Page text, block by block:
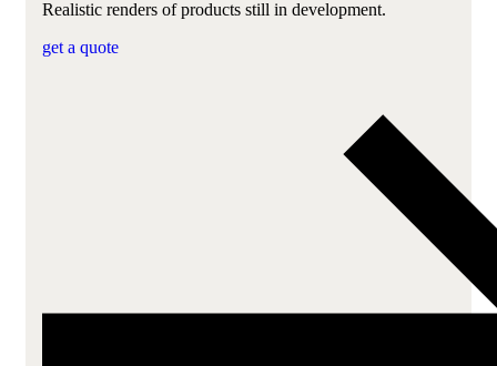
Realistic renders of products still in development.
get a quote